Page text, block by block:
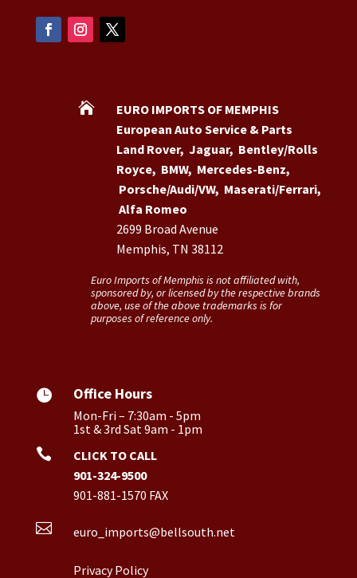

EURO IMPORTS OF MEMPHIS
European Auto Service & Parts
Land Rover, Jaguar, Bentley/Rolls
Royce, BMW, Mercedes-Benz,
Porsche/Audi/VW, Maserati/Ferrari,
Alfa Romeo
2699 Broad Avenue
Memphis, TN 38112
Euro Imports of Memphis is not affiliated with,
sponsored by, or licensed by the respective brands
above, use of the above trademarks is for
purposes of reference only.
 Office Hours
Mon-Fri – 7:30am - 5pm
1st & 3rd Sat 9am - 1pm

CLICK TO CALL
901-324-9500
901-881-1570 FAX
 euro_imports@bellsouth.net
Privacy Policy